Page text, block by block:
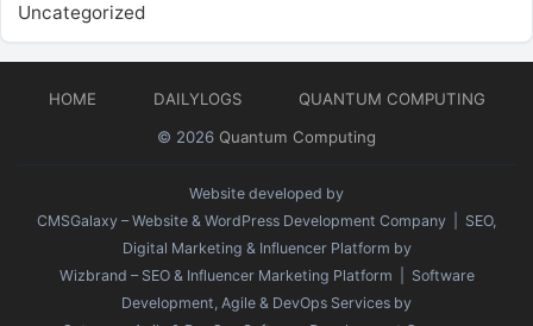
Uncategorized
HOME DAILYLOGS
QUANTUM COMPUTING
© 2026 Quantum Computing
Website developed by
CMSGalaxy – Website & WordPress Development Company | SEO,
Digital Marketing & Influencer Platform by
Wizbrand – SEO & Influencer Marketing Platform | Software
Development, Agile & DevOps Services by